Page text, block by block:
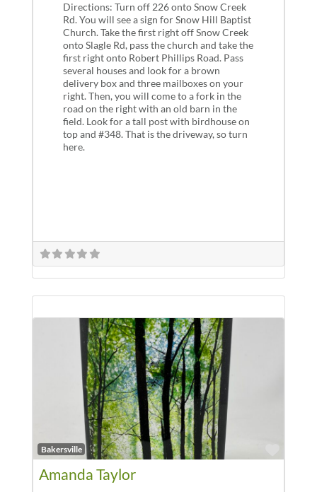
Directions: Turn off 226 onto Snow Creek
Rd. You will see a sign for Snow Hill Baptist
Church. Take the first right off Snow Creek
onto Slagle Rd, pass the church and take the
first right onto Robert Phillips Road. Pass
several houses and look for a brown
delivery box and three mailboxes on your
right. Then, you will come to a fork in the
road on the right with an old barn in the
field. Look for a tall post with birdhouse on
top and #348. That is the driveway, so turn
here.
Bakersville
Amanda Taylor